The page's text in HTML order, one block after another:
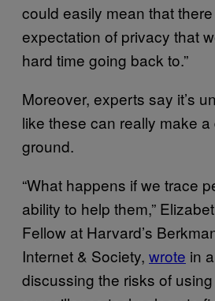
could easily mean that
expectation of privacy that
hard time going back to.”
Moreover, experts say it’s
like these can really make
ground.
“What happens if we trace
ability to help them,”
Fellow at Harvard’s
Internet & Society, wrote in
discussing the risks of